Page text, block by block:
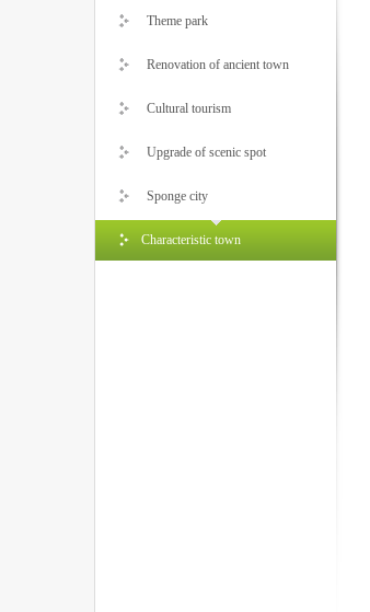
Theme park
Renovation of ancient town
Cultural tourism
Upgrade of scenic spot
Sponge city
Characteristic town